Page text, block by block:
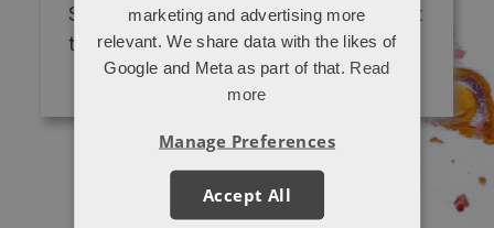
Sign up to get "P.S. from Attacat" sent
to your inbox
marketing and advertising more
relevant. We share data with the likes of
Google and Meta as part of that. Read
more
Accept All
Manage Preferences